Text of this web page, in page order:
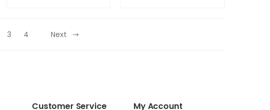
3 4 Next
Customer Service My Account